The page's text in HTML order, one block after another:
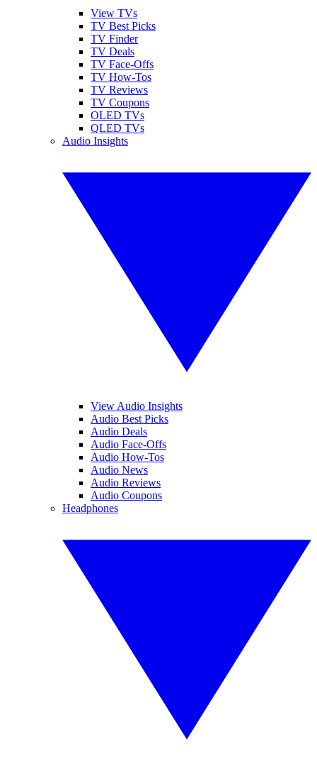
View TVs
TV Best Picks
TV Finder
TV Deals
TV Face-Offs
TV How-Tos
TV Reviews
TV Coupons
OLED TVs
QLED TVs
Audio Insights
View Audio Insights
Audio Best Picks
Audio Deals
Audio Face-Offs
Audio How-Tos
Audio News
Audio Reviews
Audio Coupons
Headphones